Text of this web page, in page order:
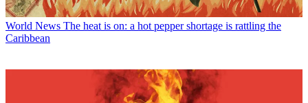
World News The heat is on: a hot pepper shortage is rattling the
Caribbean